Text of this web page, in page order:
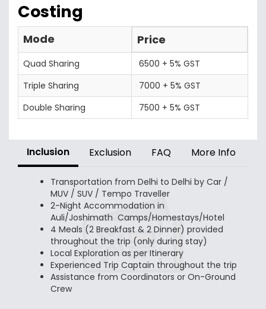
Costing
Mode Price
Quad Sharing
6500 + 5% GST
Triple Sharing
7000 + 5% GST
Double Sharing
7500 + 5% GST
Inclusion Exclusion FAQ More Info
Transportation from Delhi to Delhi by Car /
MUV / SUV / Tempo Traveller
2-Night Accommodation in
Auli/Joshimath Camps/Homestays/Hotel
4 Meals (2 Breakfast & 2 Dinner) provided
throughout the trip (only during stay)
Local Exploration as per Itinerary
Experienced Trip Captain throughout the trip
Assistance from Coordinators or On-Ground
Crew